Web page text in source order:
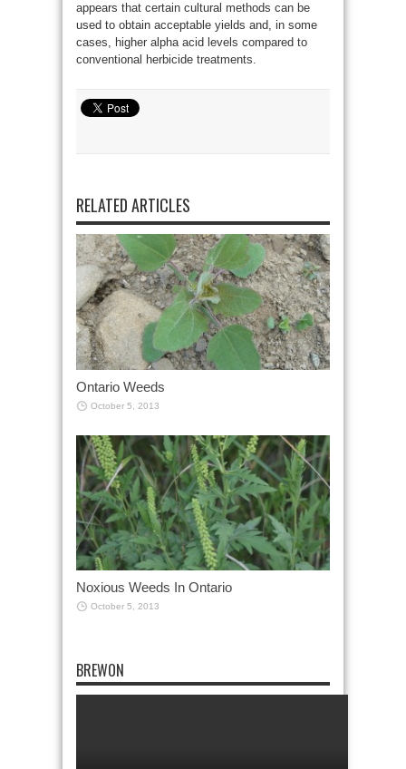
appears that certain cultural methods can be
used to obtain acceptable yields and, in some
cases, higher alpha acid levels compared to
conventional herbicide treatments.
RELATED ARTICLES
Ontario Weeds
October 5, 2013
Noxious Weeds In Ontario
October 5, 2013
BREWON